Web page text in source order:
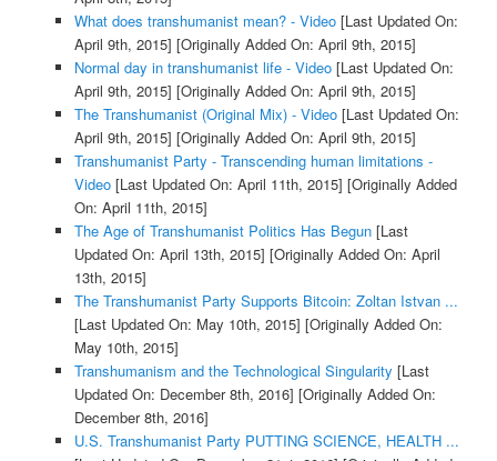
What does transhumanist mean? - Video[Last Updated On:
April 9th, 2015] [Originally Added On: April 9th, 2015]
Normal day in transhumanist life - Video[Last Updated On:
April 9th, 2015] [Originally Added On: April 9th, 2015]
The Transhumanist (Original Mix) - Video[Last Updated On:
April 9th, 2015] [Originally Added On: April 9th, 2015]
Transhumanist Party - Transcending human limitations -
Video[Last Updated On: April 11th, 2015] [Originally Added
On: April 11th, 2015]
The Age of Transhumanist Politics Has Begun[Last
Updated On: April 13th, 2015] [Originally Added On: April
13th, 2015]
The Transhumanist Party Supports Bitcoin: Zoltan Istvan ...
[Last Updated On: May 10th, 2015] [Originally Added On:
May 10th, 2015]
Transhumanism and the Technological Singularity [Last
Updated On: December 8th, 2016] [Originally Added On:
December 8th, 2016]
U.S. Transhumanist Party PUTTING SCIENCE, HEALTH ...